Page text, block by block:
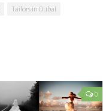
Tailors in Dubai
0